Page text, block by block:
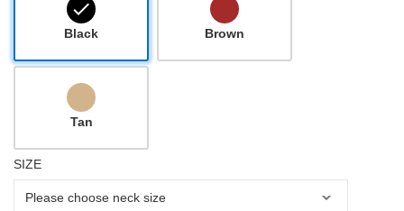
Black Brown
Tan
SIZE